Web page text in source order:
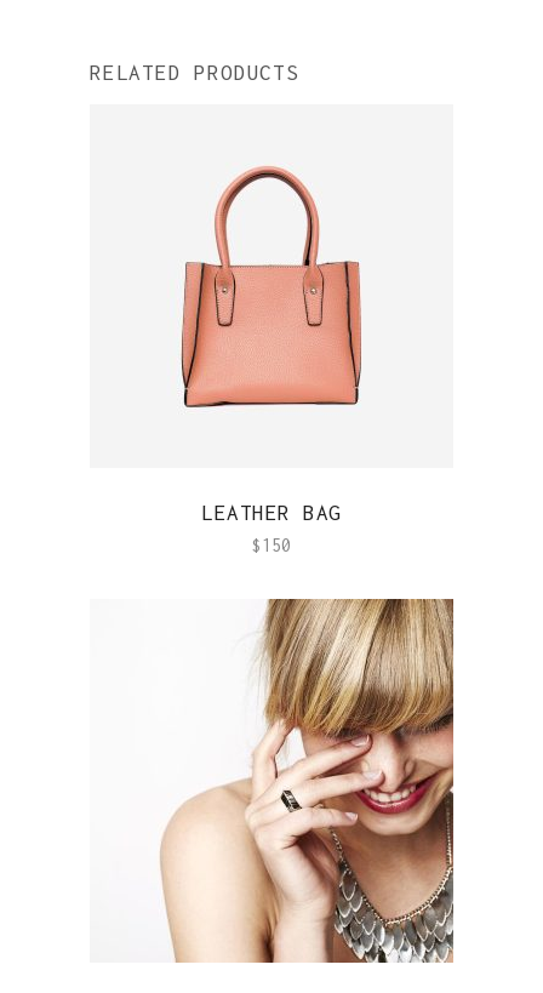
RELATED PRODUCTS
LEATHER BAG
$150